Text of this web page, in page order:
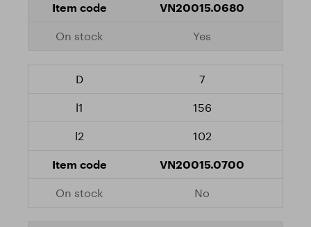
VN20015.0680
Yes
7
156
102
VN20015.0700
No